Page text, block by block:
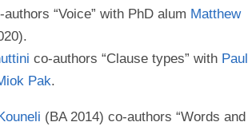
authors “Voice” with PhD alum Matthew
co-authors “Clause types” with Paul
Pak.
(BA 2014) co-authors “Words and